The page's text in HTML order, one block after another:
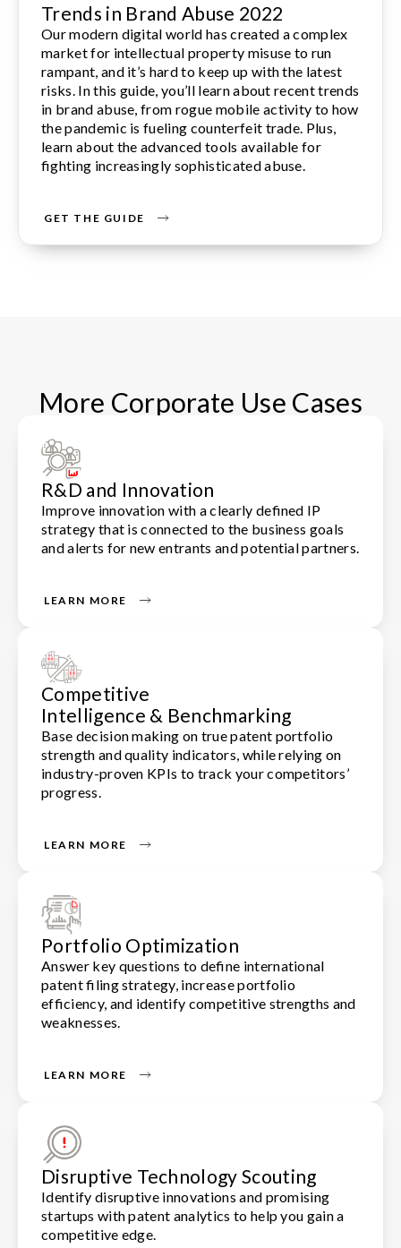
Trends in Brand Abuse 2022
Our modern digital world has created a complex
market for intellectual property misuse to run
rampant, and it’s hard to keep up with the latest
risks. In this guide, you’ll learn about recent trends
in brand abuse, from rogue mobile activity to how
the pandemic is fueling counterfeit trade. Plus,
learn about the advanced tools available for
fighting increasingly sophisticated abuse.
GET THE GUIDE
More Corporate Use Cases
R&D and Innovation
Improve innovation with a clearly defined IP
strategy that is connected to the business goals
and alerts for new entrants and potential partners.
LEARN MORE
Competitive
Intelligence & Benchmarking
Base decision making on true patent portfolio
strength and quality indicators, while relying on
industry-proven KPIs to track your competitors’
progress.
LEARN MORE
Portfolio Optimization
Answer key questions to define international
patent filing strategy, increase portfolio
efficiency, and identify competitive strengths and
weaknesses.
LEARN MORE
Disruptive Technology Scouting
Identify disruptive innovations and promising
startups with patent analytics to help you gain a
competitive edge.